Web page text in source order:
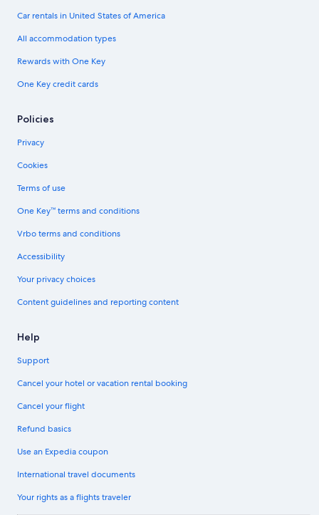
Car rentals in United States of America
All accommodation types
Rewards with One Key
One Key credit cards
Policies
Privacy
Cookies
Terms of use
One Key™ terms and conditions
Vrbo terms and conditions
Accessibility
Your privacy choices
Content guidelines and reporting content
Help
Support
Cancel your hotel or vacation rental booking
Cancel your flight
Refund basics
Use an Expedia coupon
International travel documents
Your rights as a flights traveler